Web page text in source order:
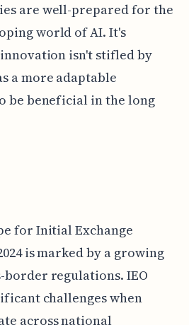
are well-prepared for the
world of AI. It's
isn't stifled by
a more adaptable
be beneficial in the long
for Initial Exchange
is marked by a growing
regulations. IEO
challenges when
across national